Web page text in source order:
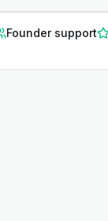
Founder support